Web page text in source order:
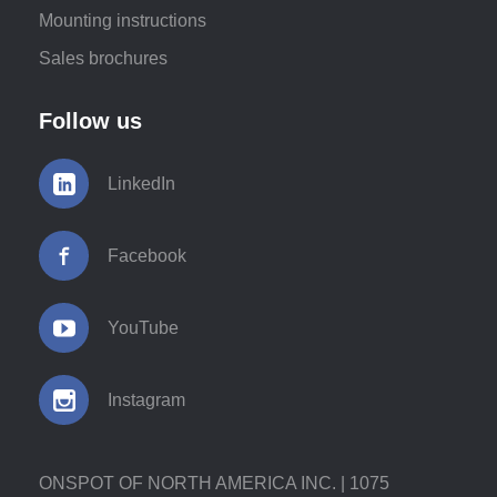
Mounting instructions
Sales brochures
Follow us
LinkedIn
Facebook
YouTube
Instagram
ONSPOT OF NORTH AMERICA INC. | 1075